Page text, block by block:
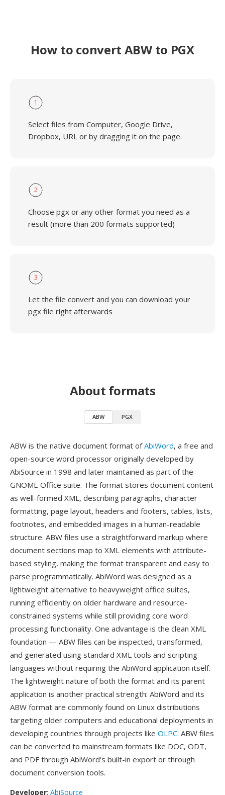
How to convert ABW to PGX
1
Select files from Computer, Google Drive,
Dropbox, URL or by dragging it on the page.
2
Choose pgx or any other format you need as a
result (more than 200 formats supported)
3
Let the file convert and you can download your
pgx file right afterwards
About formats
ABW PGX
ABW is the native document format ofAbiWord, a free and
open-source word processor originally developed by
AbiSource in 1998 and later maintained as part of the
GNOME Office suite. The format stores document content
as well-formed XML, describing paragraphs, character
formatting, page layout, headers and footers, tables, lists,
footnotes, and embedded images in a human-readable
structure. ABW files use a straightforward markup where
document sections map to XML elements with attribute-
based styling, making the format transparent and easy to
parse programmatically. AbiWord was designed as a
lightweight alternative to heavyweight office suites,
running efficiently on older hardware and resource-
constrained systems while still providing core word
processing functionality. One advantage is the clean XML
foundation — ABW files can be inspected, transformed,
and generated using standard XML tools and scripting
languages without requiring the AbiWord application itself.
The lightweight nature of both the format and its parent
application is another practical strength: AbiWord and its
ABW format are commonly found on Linux distributions
targeting older computers and educational deployments in
developing countries through projects like OLPC. ABW files
can be converted to mainstream formats like DOC, ODT,
and PDF through AbiWord's built-in export or through
document conversion tools.
Developer: AbiSource